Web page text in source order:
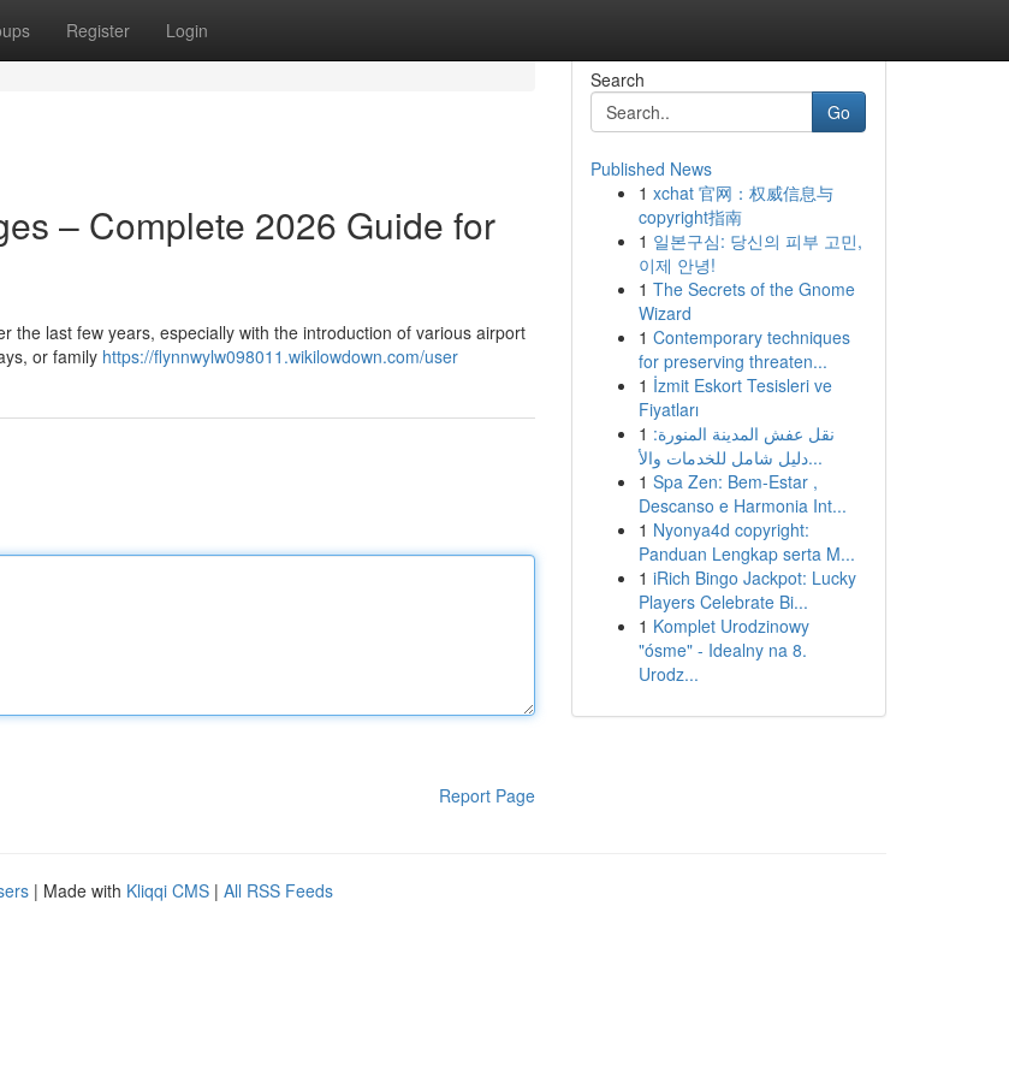
Register Login
– Complete 2026 Guide for
the last few years, especially with the introduction of various airport
or family https://flynnwylw098011.wikilowdown.com/user
Report Page
Search
Go
Published News
1 xchat 官网：权威信息与
copyright指南
1 일본구심: 당신의 피부 고민,
이제 안녕!
1 The Secrets of the Gnome
Wizard
1 Contemporary techniques
for preserving threaten...
1 İzmit Eskort Tesisleri ve
Fiyatları
1 نقل عفش المدينة المنورة:
دليل شامل للخدمات والأ...
1 Spa Zen: Bem-Estar ,
Descanso e Harmonia Int...
1 Nyonya4d copyright:
Panduan Lengkap serta M...
1 iRich Bingo Jackpot: Lucky
Players Celebrate Bi...
1 Komplet Urodzinowy
"ósme" - Idealny na 8.
Urodz...
| Made with Kliqqi CMS | All RSS Feeds